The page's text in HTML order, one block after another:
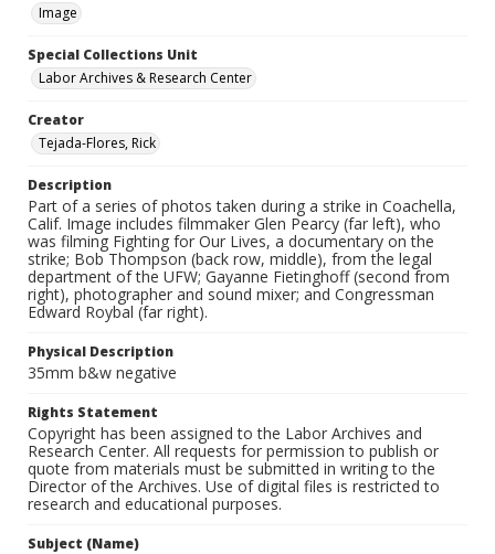
Image
Special Collections Unit
Labor Archives & Research Center
Creator
Tejada-Flores, Rick
Description
Part of a series of photos taken during a strike in Coachella,
Calif. Image includes filmmaker Glen Pearcy (far left), who
was filming Fighting for Our Lives, a documentary on the
strike; Bob Thompson (back row, middle), from the legal
department of the UFW; Gayanne Fietinghoff (second from
right), photographer and sound mixer; and Congressman
Edward Roybal (far right).
Physical Description
35mm b&w negative
Rights Statement
Copyright has been assigned to the Labor Archives and
Research Center. All requests for permission to publish or
quote from materials must be submitted in writing to the
Director of the Archives. Use of digital files is restricted to
research and educational purposes.
Subject (Name)